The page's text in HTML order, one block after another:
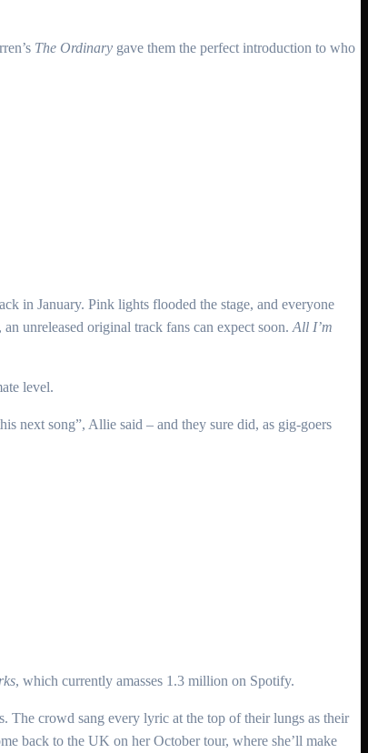
The Ordinary gave them the perfect introduction to who
in January. Pink lights flooded the stage, and everyone
, an unreleased original track fans can expect soon. All I’m
level.
next song”, Allie said – and they sure did, as gig-goers
, which currently amasses 1.3 million on Spotify.
The crowd sang every lyric at the top of their lungs as their
back to the UK on her October tour, where she’ll make